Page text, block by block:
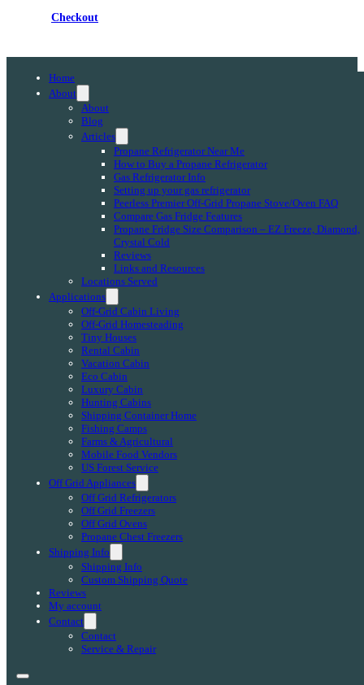
Checkout
Home
About
About
Blog
Articles
Propane Refrigerator Near Me
How to Buy a Propane Refrigerator
Gas Refrigerator Info
Setting up your gas refrigerator
Peerless Premier Off-Grid Propane Stove/Oven FAQ
Compare Gas Fridge Features
Propane Fridge Size Comparison – EZ Freeze, Diamond,
Crystal Cold
Reviews
Links and Resources
Locations Served
Applications
Off-Grid Cabin Living
Off-Grid Homesteading
Tiny Houses
Rental Cabin
Vacation Cabin
Eco Cabin
Luxury Cabin
Hunting Cabins
Shipping Container Home
Fishing Camps
Farms & Agricultural
Mobile Food Vendors
US Forest Service
Off Grid Appliances
Off Grid Refrigerators
Off Grid Freezers
Off Grid Ovens
Propane Chest Freezers
Shipping Info
Shipping Info
Custom Shipping Quote
Reviews
My account
Contact
Contact
Service & Repair